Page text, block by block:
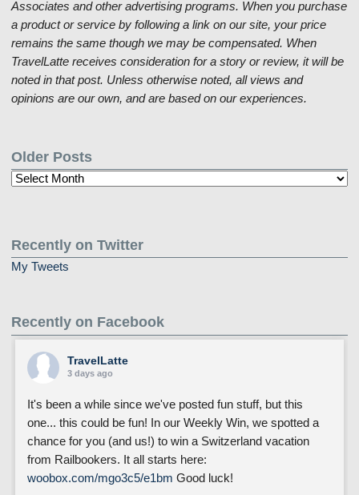
Associates and other advertising programs. When you purchase
a product or service by following a link on our site, your price
remains the same though we may be compensated. When
TravelLatte receives consideration for a story or review, it will be
noted in that post. Unless otherwise noted, all views and
opinions are our own, and are based on our experiences.
Older Posts
Older
Recently on Twitter
My Tweets
Recently on Facebook
TravelLatte
3 days ago
It's been a while since we've posted fun stuff, but this
one... this could be fun! In our Weekly Win, we spotted a
chance for you (and us!) to win a Switzerland vacation
from Railbookers. It all starts here:
woobox.com/mgo3c5/e1bm Good luck!